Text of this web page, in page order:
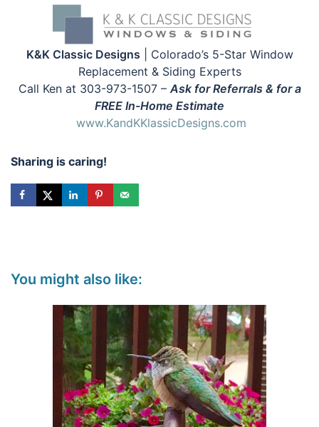
K&K Classic Designs | Colorado’s 5-Star Window
Replacement & Siding Experts
Call Ken at 303-973-1507 – Ask for Referrals & for a
FREE In-Home Estimate
www.KandKKlassicDesigns.com
Sharing is caring!
You might also like: